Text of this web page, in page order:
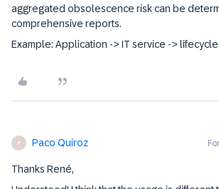
aggregated obsolescence risk can be
comprehensive reports.
Example: Application -> IT service ->
P Paco Quiroz
Thanks René,